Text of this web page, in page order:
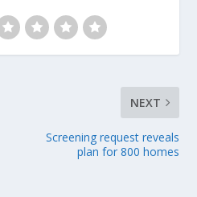
NEXT
Screening request reveals
plan for 800 homes